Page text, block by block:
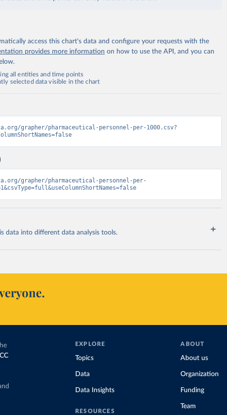
access this chart's data and configure your requests with the
provides more information on how to use the API, and you can
all entities and time points
selected data visible in the chart
grapher/pharmaceutical-personnel-per-1000.csv?
grapher/pharmaceutical-personnel-per-
data into different data analysis tools.
CC
EXPLORE
Topics
Data
Data Insights
RESOURCES
ABOUT
About us
Organization
Funding
Team